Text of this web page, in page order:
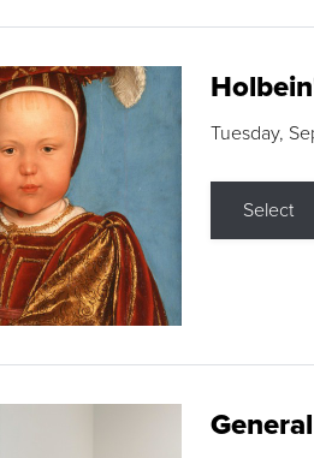
Tuesday,
Select